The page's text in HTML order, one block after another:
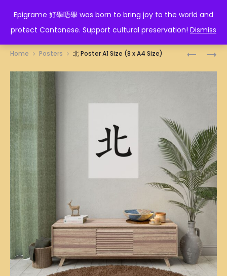
Epigrame 好學唔學 was born to bring joy to the world and
protect Cantonese. Support cultural preservation! Dismiss
EPIGRAME 好學唔學
SIZE
(8
X
A4
SIZE)
(8
X
A4
SIZE)
Home Posters 北 Poster A1 Size (8 x A4 Size)